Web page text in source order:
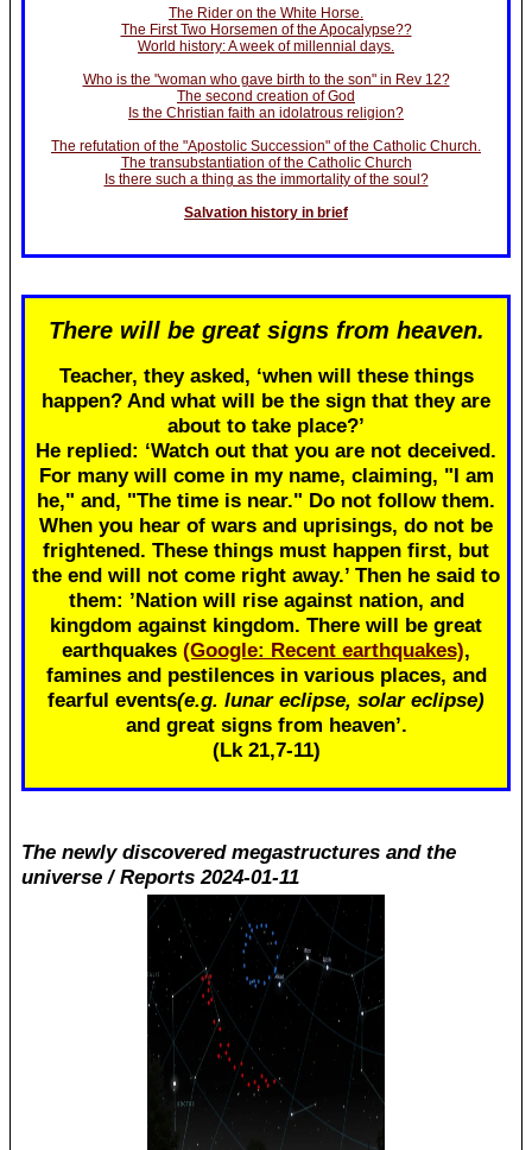
The Rider on the White Horse.
The First Two Horsemen of the Apocalypse??
World history: A week of millennial days.
Who is the "woman who gave birth to the son" in Rev 12?
The second creation of God
Is the Christian faith an idolatrous religion?
The refutation of the "Apostolic Succession" of the Catholic Church.
The transubstantiation of the Catholic Church
Is there such a thing as the immortality of the soul?
Salvation history in brief
There will be great signs from heaven.
Teacher, they asked, ‘when will these things
happen? And what will be the sign that they are
about to take place?’
He replied: ‘Watch out that you are not deceived.
For many will come in my name, claiming, "I am
he," and, "The time is near." Do not follow them.
When you hear of wars and uprisings, do not be
frightened. These things must happen first, but
the end will not come right away.’ Then he said to
them: ’Nation will rise against nation, and
kingdom against kingdom. There will be great
earthquakes (Google: Recent earthquakes),
famines and pestilences in various places, and
fearful events(e.g. lunar eclipse, solar eclipse)
and great signs from heaven’.
(Lk 21,7-11)
The newly discovered megastructures and the
universe / Reports 2024-01-11